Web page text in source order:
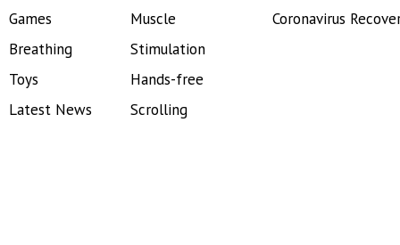
Games
Breathing
Toys
Latest News
Muscle
Stimulation
Hands-free
Scrolling
Coronavirus